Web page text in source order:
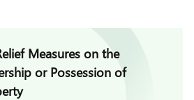
Measures on the
or Possession of